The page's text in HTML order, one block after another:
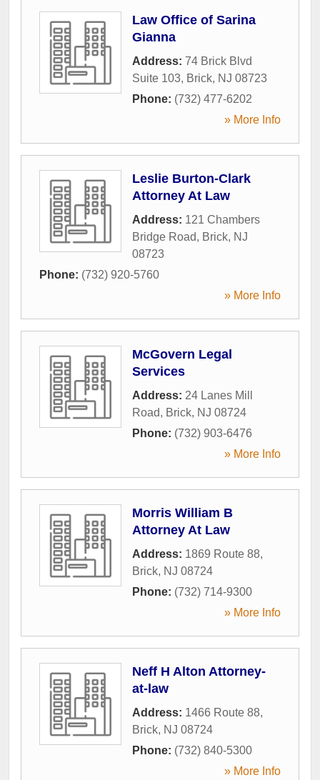
Law Office of Sarina
Gianna
Address: 74 Brick Blvd
Suite 103, Brick, NJ 08723
Phone: (732) 477-6202
» More Info
Leslie Burton-Clark
Attorney At Law
Address: 121 Chambers
Bridge Road, Brick, NJ
08723
Phone: (732) 920-5760
» More Info
McGovern Legal
Services
Address: 24 Lanes Mill
Road, Brick, NJ 08724
Phone: (732) 903-6476
» More Info
Morris William B
Attorney At Law
Address: 1869 Route 88,
Brick, NJ 08724
Phone: (732) 714-9300
» More Info
Neff H Alton Attorney-
at-law
Address: 1466 Route 88,
Brick, NJ 08724
Phone: (732) 840-5300
» More Info